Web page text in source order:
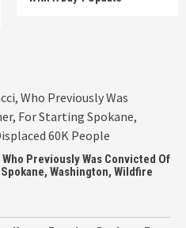
Previously Was Convicted Of
Washington, Wildfire